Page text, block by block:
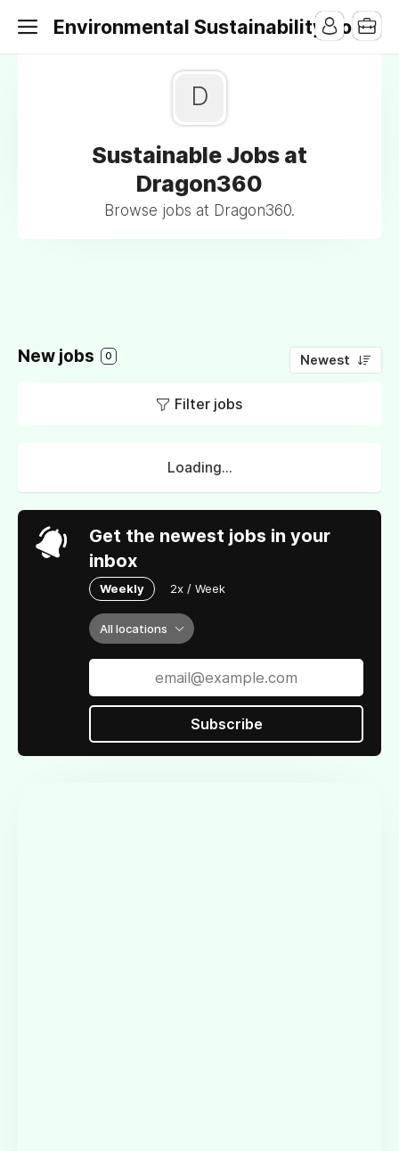
Environmental Sustainability Jobs
D
Sustainable Jobs at
Dragon360
Browse jobs at Dragon360.
New jobs 0 Newest
Filter jobs
Loading...
Get the newest jobs in your
inbox
Weekly 2x / Week
All locations
Subscribe